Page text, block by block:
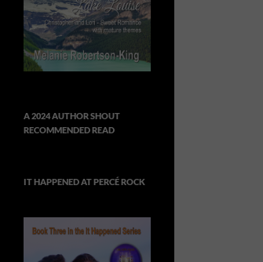
A 2024 AUTHOR SHOUT
RECOMMENDED READ
IT HAPPENED AT PERCÉ ROCK